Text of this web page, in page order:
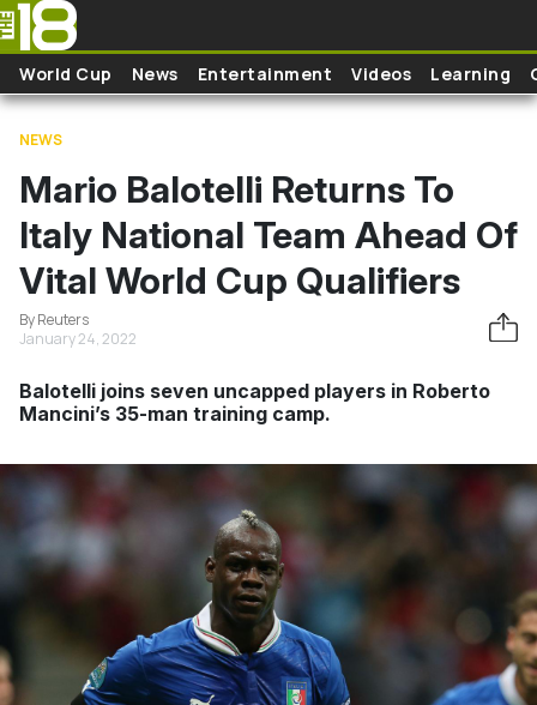
Skip to main content
World Cup News Entertainment Videos Learning
NEWS
Mario Balotelli Returns To
Italy National Team Ahead Of
Vital World Cup Qualifiers
By Reuters
January 24, 2022
Balotelli joins seven uncapped players in Roberto
Mancini’s 35-man training camp.